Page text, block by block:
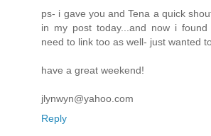
ps- i gave you and Tena a quick
in my post today...and now i
need to link too as well- just wanted
have a great weekend!
jlynwyn@yahoo.com
Reply